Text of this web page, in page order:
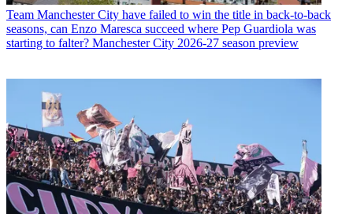
Team Manchester City have failed to win the title in back-to-back
seasons, can Enzo Maresca succeed where Pep Guardiola was
starting to falter? Manchester City 2026-27 season preview